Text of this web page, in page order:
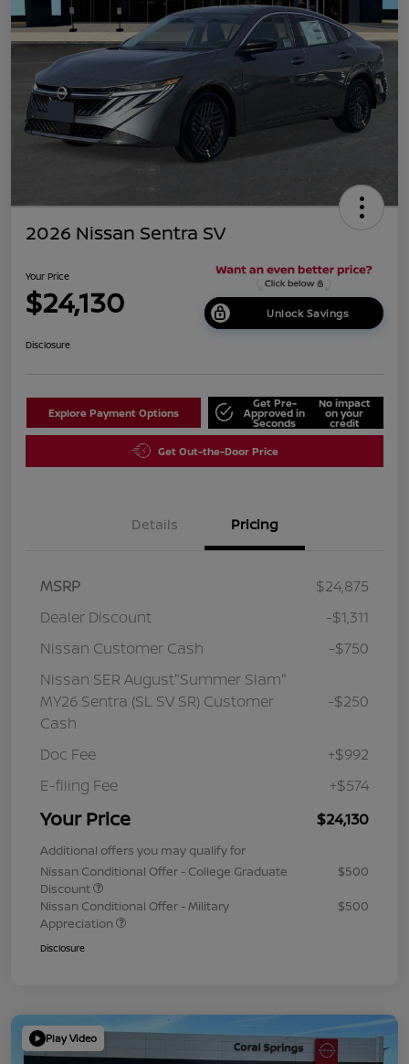
2026 Nissan Sentra SV
Your Price
$24,130 Unlock Savings
Disclosure
Explore Payment Options
Get Pre-
Approved in
Seconds
No impact
on your
credit
Get Out-the-Door Price
Details Pricing
MSRP
$24,875
Dealer Discount
-$1,311
Nissan Customer Cash
-$750
Nissan SER August"Summer Slam"
MY26 Sentra (SL SV SR) Customer
Cash
-$250
Doc Fee
+$992
E-filing Fee
+$574
Your Price $24,130
Additional offers you may qualify for
Nissan Conditional Offer - College Graduate
Discount
$500
Nissan Conditional Offer - Military
Appreciation
$500
Disclosure
Play Video